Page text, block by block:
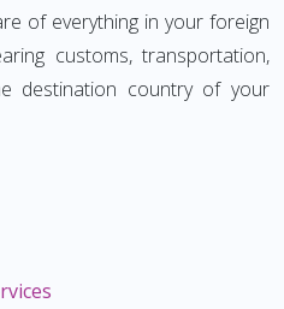
of everything in your foreign
customs, transportation,
destination country of your